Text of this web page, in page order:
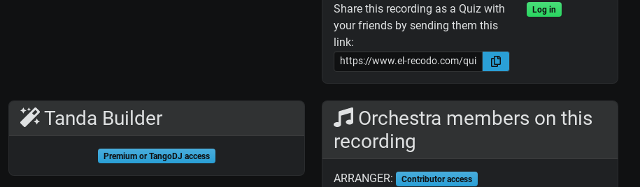
Share this recording as a Quiz with
your friends by sending them this
link:
Log in
Tanda Builder
Premium or TangoDJ access
Orchestra members on this
recording
ARRANGER: Contributor access